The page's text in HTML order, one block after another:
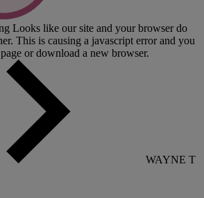
Looks like our site and your browser do
This is causing a javascript error and you
or download a new browser.
WAYNE T